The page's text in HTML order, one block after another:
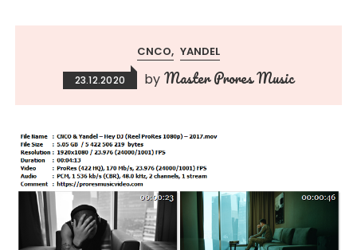
CNCO YANDEL
23.12.2020 by Master Prores Music